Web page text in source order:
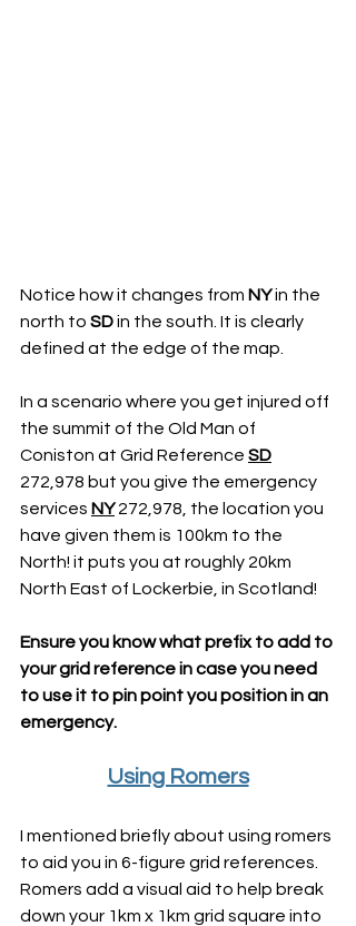
Notice how it changes from NY in the
north to SD in the south. It is clearly
defined at the edge of the map.
In a scenario where you get injured off
the summit of the Old Man of
Coniston at Grid Reference SD
272,978 but you give the emergency
services NY 272,978, the location you
have given them is 100km to the
North! it puts you at roughly 20km
North East of Lockerbie, in Scotland!
Ensure you know what prefix to add to
your grid reference in case you need
to use it to pin point you position in an
emergency.
Using Romers
I mentioned briefly about using romers
to aid you in 6-figure grid references.
Romers add a visual aid to help break
down your 1km x 1km grid square into